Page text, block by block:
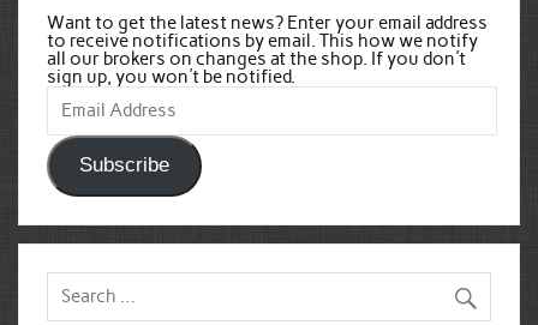
Want to get the latest news? Enter your email address
to receive notifications by email. This how we notify
all our brokers on changes at the shop. If you don't
sign up, you won't be notified.
Email
Address
Subscribe